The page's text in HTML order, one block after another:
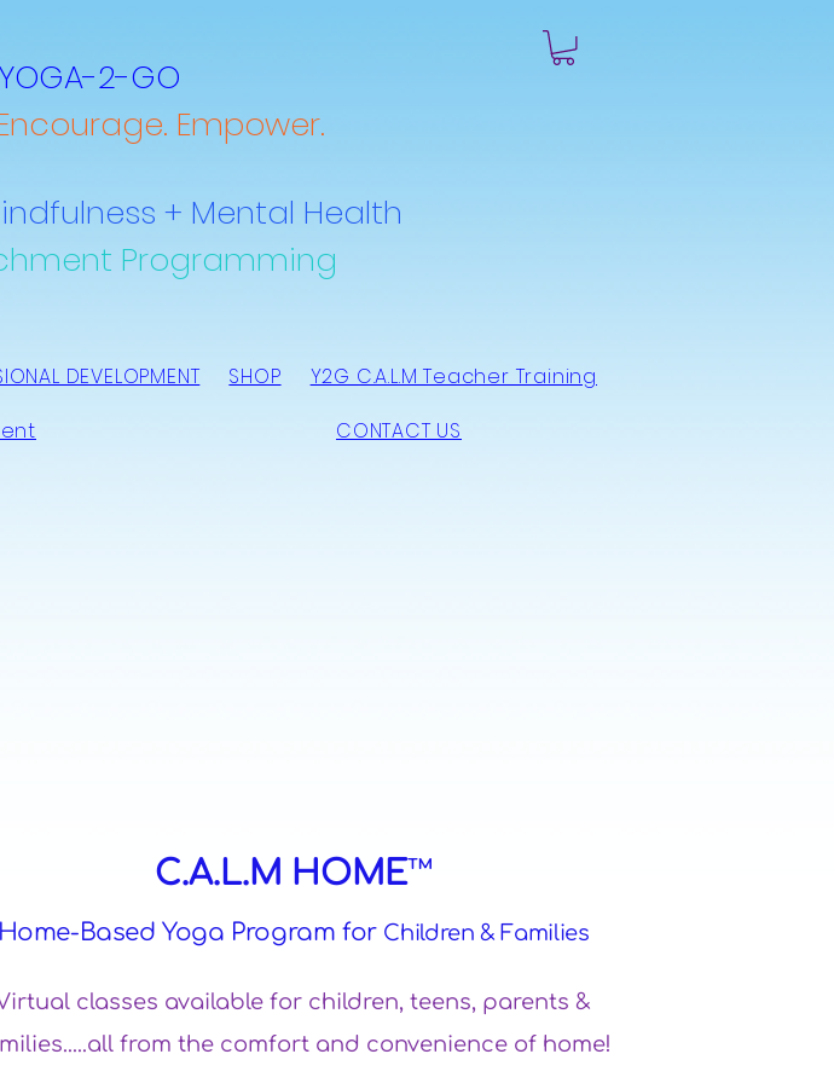
YOGA-2-GO
Empower.
+ Mental Health
Programming
DEVELOPMENT SHOP
Y2G C.A.L.M Teacher Training
CONTACT US
C.A.L.M HOME™
Home-Based Yoga Program for Children & Families
classes available for children, teens, parents &
from the comfort and convenience of home!